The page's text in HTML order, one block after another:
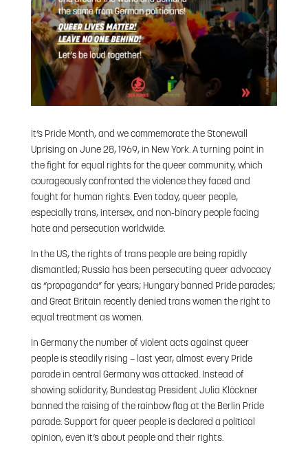
It’s Pride Month, and we commemorate the Stonewall
Uprising on June 28, 1969, in New York. A turning point in
the fight for equal rights for the queer community, which
courageously confronted the violence they faced and
fought for human rights. Even today, queer people,
especially trans, intersex, and non-binary people facing
hate and persecution worldwide.
In the US, the rights of trans people are being rapidly
dismantled; Russia has been persecuting queer advocacy
as “propaganda” for years; Hungary banned Pride parades;
and Great Britain recently denied trans women the right to
equal treatment as women.
In Germany the number of violent acts against queer
people is steadily rising – last year, almost every Pride
parade in central Germany was attacked. Instead of
showing solidarity, Bundestag President Julia Klöckner
banned the raising of the rainbow flag at the Berlin Pride
parade. Support for queer people is declared a political
opinion, even it’s about people and their rights.